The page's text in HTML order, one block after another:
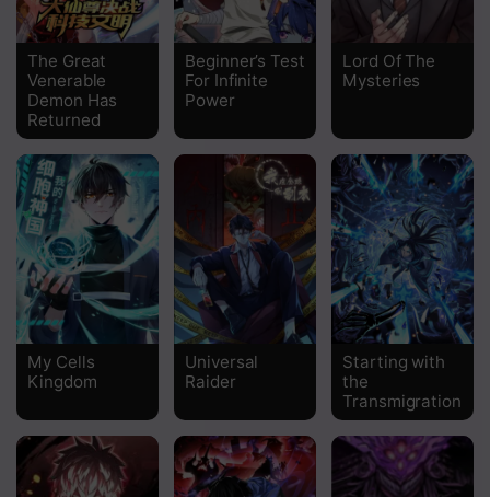
The Great
Venerable
Demon Has
Returned
Beginner’s Test
For Infinite
Power
Lord Of The
Mysteries
My Cells
Kingdom
Universal
Raider
Starting with
the
Transmigration